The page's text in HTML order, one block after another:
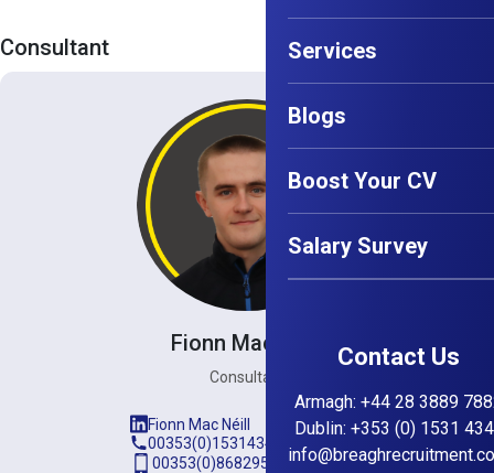
Services
Blogs
Boost Your CV
Salary Survey
Contact Us
Armagh: +44 28 3889
Dublin: +353 (0) 1531
Consultant
Fionn Mac Néill
Consultant
Fionn Mac Néill
00353(0)15314345
00353(0)868295889